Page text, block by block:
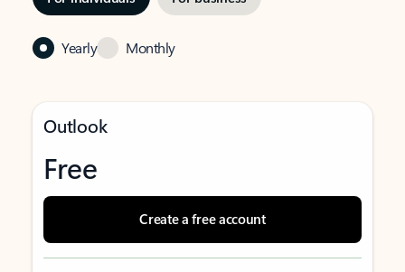
Yearly Monthly
Outlook
Free
Create a free account